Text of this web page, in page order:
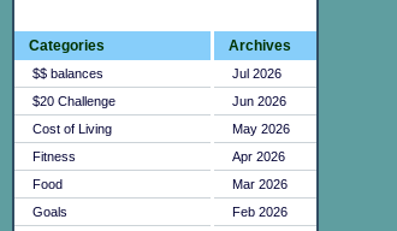
Categories
$$ balances
$20 Challenge
Cost of Living
Fitness
Food
Goals
Archives
Jul 2026
Jun 2026
May 2026
Apr 2026
Mar 2026
Feb 2026